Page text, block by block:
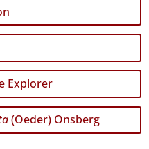
Explorer
(Oeder) Onsberg